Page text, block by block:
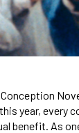
year, every
benefit. As